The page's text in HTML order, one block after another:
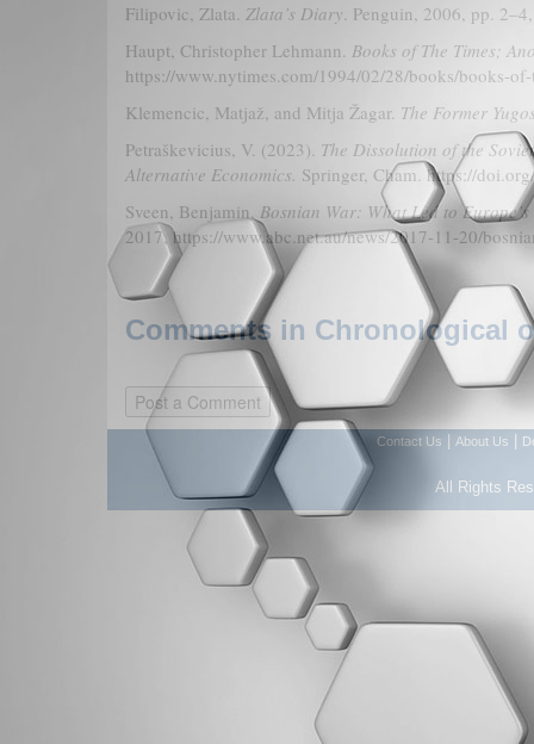
Filipovic, Zlata. Zlata’s Diary. Penguin, 2006, pp.
Haupt, Christopher Lehmann. Books of The Times;
https://www.nytimes.com/1994/02/28/books/books-
Klemencic, Matjaž, and Mitja Žagar. The Former
Petraškevicius, V. (2023). The Dissolution of the
Alternative Economics. Springer, Cham. https://
Sveen, Benjamin. Bosnian War: What Led to
2017, https://www.abc.net.au/news/2017-11-20/
Comments in Chronological
Contact Us About Us
All Rights